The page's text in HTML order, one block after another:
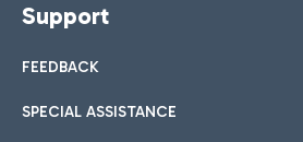
Support
FEEDBACK
SPECIAL ASSISTANCE